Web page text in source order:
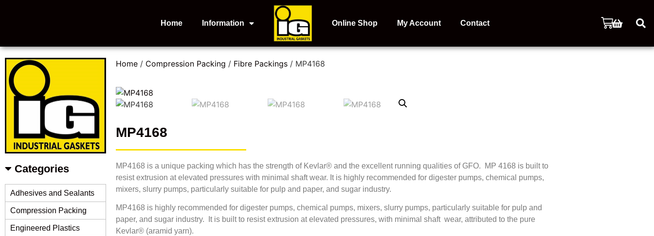
Home Information Online Shop My Account Contact
Categories
Adhesives and Sealants
Compression Packing
Engineered Plastics
Home / Compression Packing / Fibre Packings / MP4168
MP4168
MP4168 is a unique packing which has the strength of Kevlar® and the excellent running qualities of GFO. MP 4168 is built to
resist extrusion at elevated pressures with minimal shaft wear. It is highly recommended for digester pumps, chemical pumps,
mixers, slurry pumps, particularly suitable for pulp and paper, and sugar industry.
MP4168 is highly recommended for digester pumps, chemical pumps, mixers, slurry pumps, particularly suitable for pulp and
paper, and sugar industry. It is built to resist extrusion at elevated pressures, with minimal shaft wear, attributed to the pure
Kevlar® (aramid yarn).